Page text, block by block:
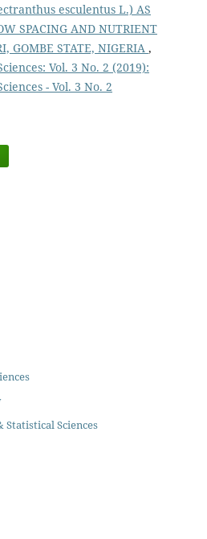
esculentus L.) AS
SPACING AND NUTRIENT
GOMBE STATE, NIGERIA ,
Vol. 3 No. 2 (2019):
- Vol. 3 No. 2
Sciences